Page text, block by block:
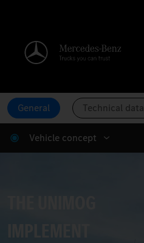
General Technical data
Vehicle concept